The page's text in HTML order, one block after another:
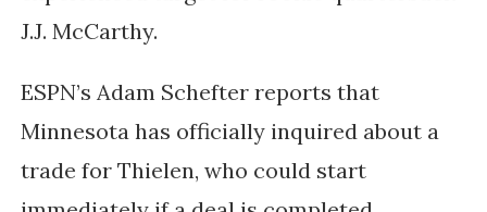
J.J. McCarthy.
ESPN’s Adam Schefter reports that
Minnesota has officially inquired about a
trade for Thielen, who could start